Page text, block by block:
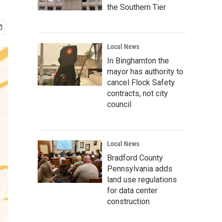
the Southern Tier
Local News
In Binghamton the
mayor has authority to
cancel Flock Safety
contracts, not city
council
Local News
Bradford County
Pennsylvania adds
land use regulations
for data center
construction